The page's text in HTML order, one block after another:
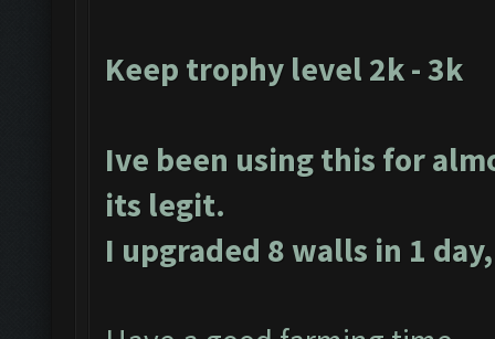
Keep trophy level 2k - 3k
Ive been using this for
its legit.
I upgraded 8 walls in 1